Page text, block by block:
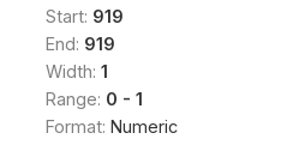
Start: 919
End: 919
Width: 1
Range: 0 - 1
Format: Numeric